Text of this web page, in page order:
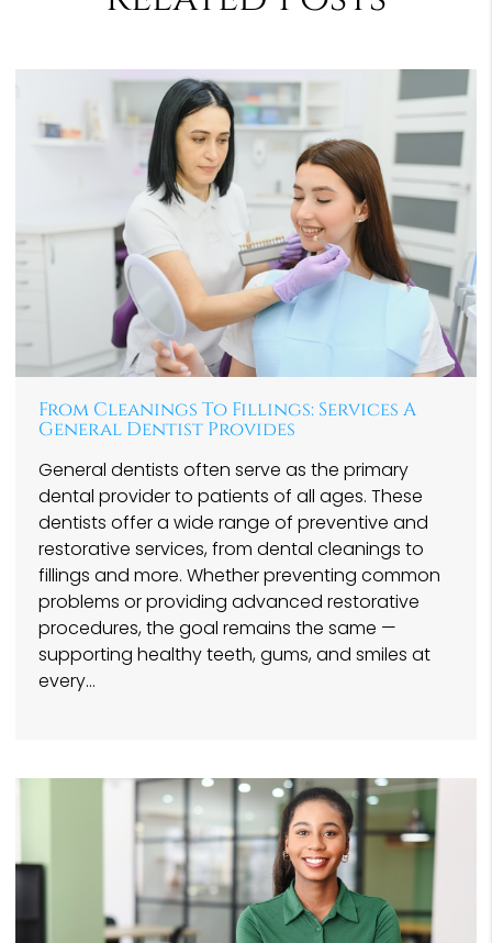
From Cleanings To Fillings: Services A
General Dentist Provides
General dentists often serve as the primary
dental provider to patients of all ages. These
dentists offer a wide range of preventive and
restorative services, from dental cleanings to
fillings and more. Whether preventing common
problems or providing advanced restorative
procedures, the goal remains the same —
supporting healthy teeth, gums, and smiles at
every…